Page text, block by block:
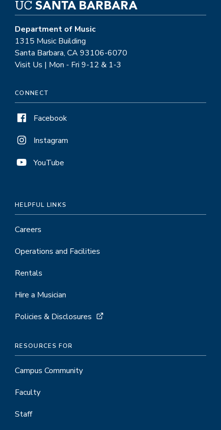
Department of Music
1315 Music Building
Santa Barbara, CA 93106-6070
Visit Us | Mon - Fri 9-12 & 1-3
CONNECT
Facebook
Instagram
YouTube
HELPFUL LINKS
Careers
Operations and Facilities
Rentals
Hire a Musician
Policies & Disclosures
RESOURCES FOR
Campus Community
Faculty
Staff